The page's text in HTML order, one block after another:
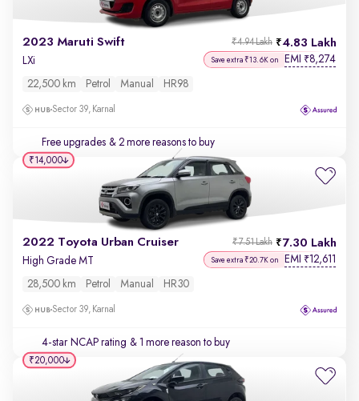
2023 Maruti Swift 4.83 Lakh
₹4.94 Lakh
LXi Save extra ₹13.6K on EMI ₹8,274
22,500 km Petrol Manual HR98
Sector 39, Karnal
Free upgrades & 2 more reasons to buy
2022 Toyota Urban Cruiser 7.30 Lakh
₹7.51 Lakh
High Grade MT Save extra ₹20.7K on EMI ₹12,611
28,500 km Petrol Manual HR30
Sector 39, Karnal
4-star NCAP rating & 1 more reason to buy
₹14,000
₹20,000